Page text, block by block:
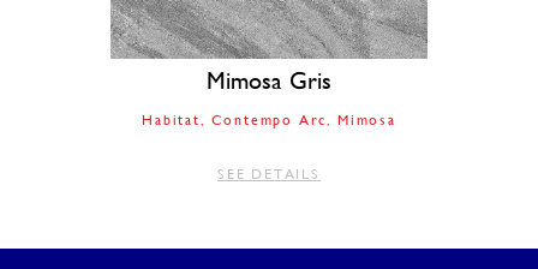
Mimosa Gris
Habitat Contempo Arc Mimosa
SEE DETAILS